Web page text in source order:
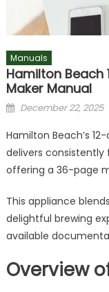
Manuals
Hamilton Beach
Maker Manual
Posted
December 22, 2025
Hamilton Beach’s
delivers
offering a 36-page
This appliance
delightful brewing
available
Overview